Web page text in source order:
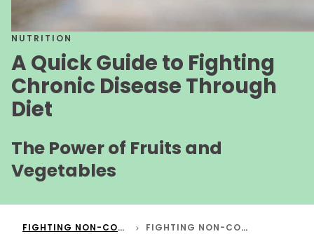
NUTRITION
A Quick Guide to Fighting
Chronic Disease Through
Diet
The Power of Fruits and
Vegetables
FIGHTING NON-COMMUNICABLE DISEASES THROUGH DIET FIGHTING NON-COMMUNICABLE DISEASES THROUGH DIET - SHORT